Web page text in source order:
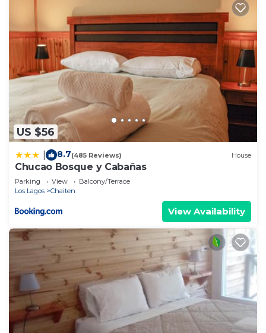
US $56
8.7(485 Reviews) House
Chucao Bosque y Cabañas
Parking View
Balcony/Terrace
Los Lagos
Chaiten
View Availability